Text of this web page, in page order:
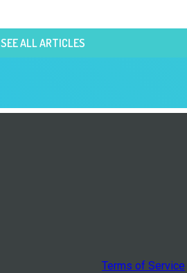
SEE ALL ARTICLES
Terms of Service